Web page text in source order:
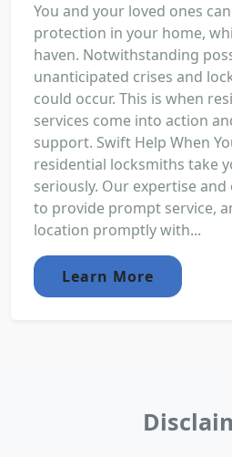
You and your loved ones
protection in your home,
haven. Notwithstanding
unanticipated crises and
could occur. This is when
services come into action
support. Swift Help When
residential locksmiths take
seriously. Our expertise
to provide prompt service,
location promptly with...
Learn More